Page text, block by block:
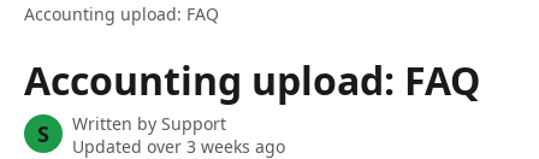
Accounting upload: FAQ
Accounting upload: FAQ
S Written by Support
Updated over 3 weeks ago